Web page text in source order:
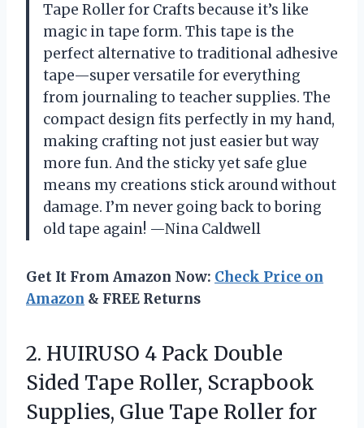
Tape Roller for Crafts because it’s like
magic in tape form. This tape is the
perfect alternative to traditional adhesive
tape—super versatile for everything
from journaling to teacher supplies. The
compact design fits perfectly in my hand,
making crafting not just easier but way
more fun. And the sticky yet safe glue
means my creations stick around without
damage. I’m never going back to boring
old tape again! —Nina Caldwell
Get It From Amazon Now: Check Price on
Amazon & FREE Returns
2. HUIRUSO 4 Pack Double
Sided Tape Roller, Scrapbook
Supplies, Glue Tape Roller for